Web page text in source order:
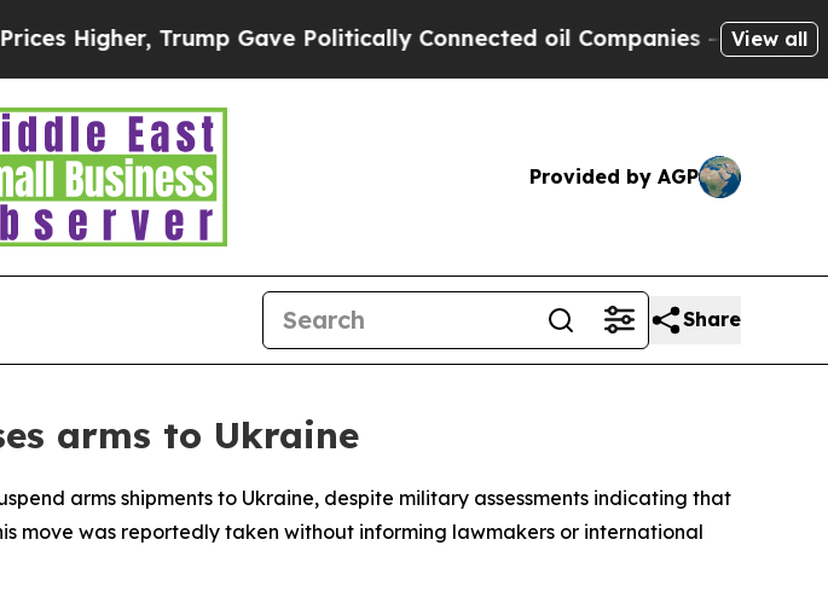
Trump Gave Politically Connected oil Companies — not View all
Provided by AGP
Share
arms to Ukraine
arms shipments to Ukraine, despite military assessments indicating that
move was reportedly taken without informing lawmakers or international